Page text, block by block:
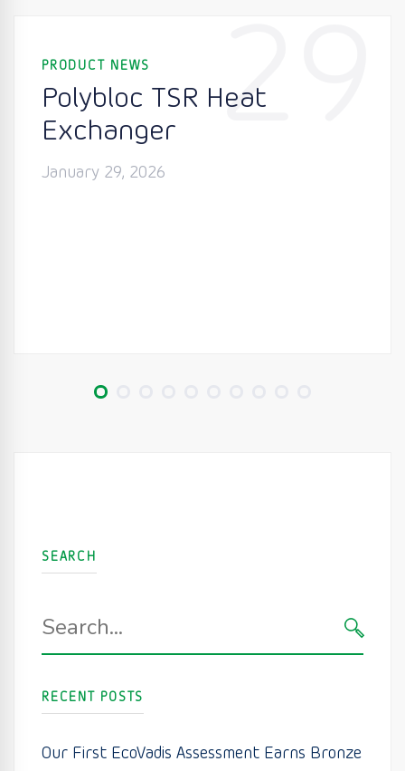
29
PRODUCT NEWS
Polybloc TSR Heat
Exchanger
January 29, 2026
SEARCH
for:
RECENT POSTS
Our First EcoVadis Assessment Earns Bronze